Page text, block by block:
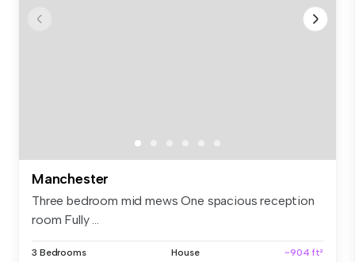
Manchester
Three bedroom mid mews One spacious reception
room Fully ...
3 Bedrooms House ~904 ft²